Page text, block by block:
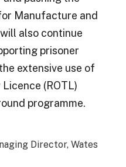
Manufacture and
also continue
prisoner
extensive use of
(ROTL)
programme.
Director, Wates